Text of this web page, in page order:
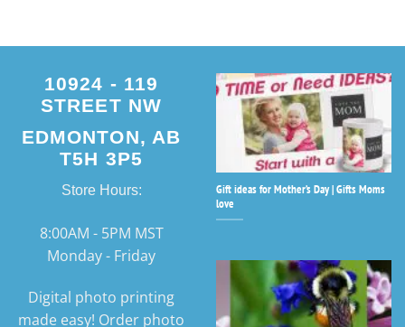
10924 - 119
STREET NW
EDMONTON, AB
T5H 3P5
Store Hours:
8:00AM - 5PM MST
Monday - Friday
Digital photo printing
made easy! Order photo
Gift ideas for Mother’s Day | Gifts Moms
love